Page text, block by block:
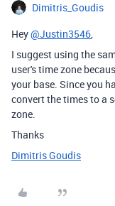
Dimitris_Goudis
Hey@Justin3546,
I suggest using the
user's time zone
your base. Since you
convert the times to a
zone.
Thanks
Dimitris Goudis